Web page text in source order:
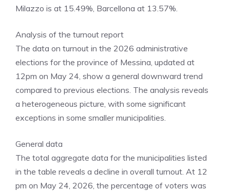
Milazzo is at 15.49%, Barcellona at 13.57%.
Analysis of the turnout report
The data on turnout in the 2026 administrative
elections for the province of Messina, updated at
12pm on May 24, show a general downward trend
compared to previous elections. The analysis reveals
a heterogeneous picture, with some significant
exceptions in some smaller municipalities.
General data
The total aggregate data for the municipalities listed
in the table reveals a decline in overall turnout. At 12
pm on May 24, 2026, the percentage of voters was